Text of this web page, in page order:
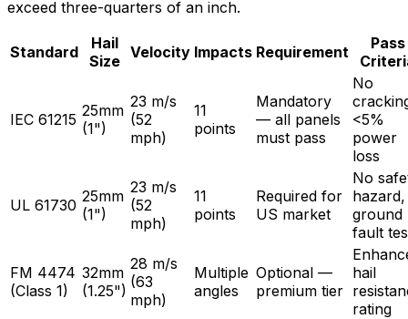
exceed three-quarters of an inch.
Standard
Hail
Size Velocity Impacts Requirement
Pass
IEC 61215 25mm
(1")
23 m/s
(52
mph)
11
points
Mandatory
— all panels
must pass
No
<5%
power
loss
UL 61730 25mm
(1")
23 m/s
(52
mph)
11
points
Required for
US market
No
hazard,
ground
fault
FM 4474
(Class 1)
32mm
(1.25")
28 m/s
(63
mph)
Multiple
angles
Optional —
premium tier
hail
rating